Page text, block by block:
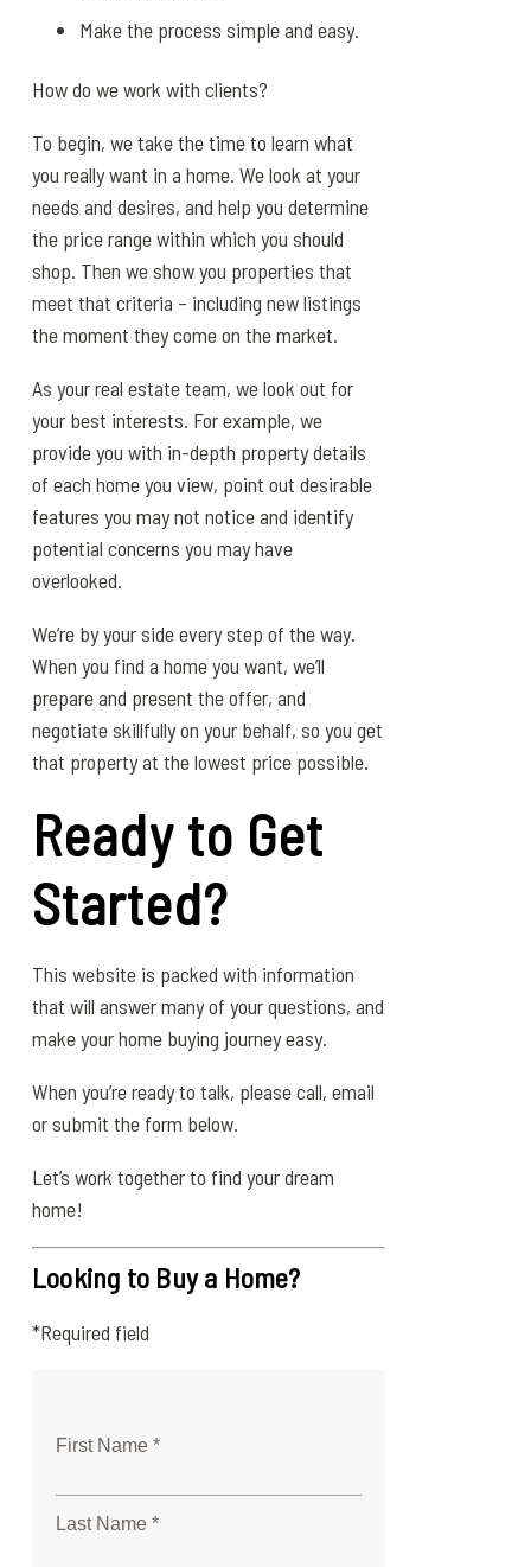
Make the process simple and easy.
How do we work with clients?
To begin, we take the time to learn what
you really want in a home. We look at your
needs and desires, and help you determine
the price range within which you should
shop. Then we show you properties that
meet that criteria – including new listings
the moment they come on the market.
As your real estate team, we look out for
your best interests. For example, we
provide you with in-depth property details
of each home you view, point out desirable
features you may not notice and identify
potential concerns you may have
overlooked.
We’re by your side every step of the way.
When you find a home you want, we’ll
prepare and present the offer, and
negotiate skillfully on your behalf, so you get
that property at the lowest price possible.
Ready to Get
Started?
This website is packed with information
that will answer many of your questions, and
make your home buying journey easy.
When you’re ready to talk, please call, email
or submit the form below.
Let’s work together to find your dream
home!
Looking to Buy a Home?
*Required field
First Name *
Last Name *